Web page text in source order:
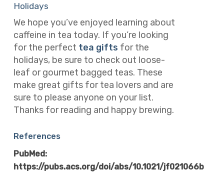
Holidays
We hope you’ve enjoyed learning about
caffeine in tea today. If you’re looking
for the perfect tea gifts for the
holidays, be sure to check out loose-
leaf or gourmet bagged teas. These
make great gifts for tea lovers and are
sure to please anyone on your list.
Thanks for reading and happy brewing.
References
PubMed:
https://pubs.acs.org/doi/abs/10.1021/jf021066b